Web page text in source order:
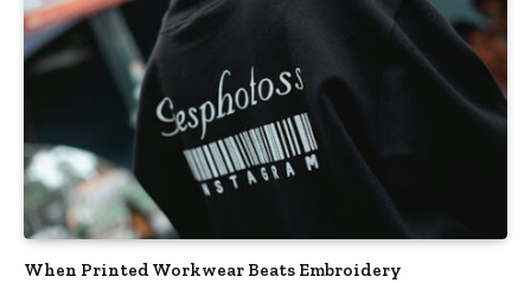
When Printed Workwear Beats Embroidery